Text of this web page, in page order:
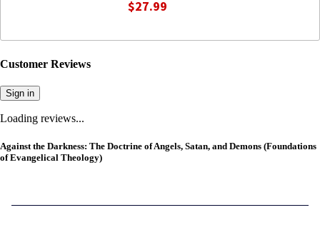
$27.99
Customer Reviews
Sign in
Loading reviews...
Against the Darkness: The Doctrine of Angels, Satan, and Demons (Foundations
of Evangelical Theology)